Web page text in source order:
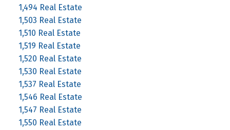
1,494 Real Estate
1,503 Real Estate
1,510 Real Estate
1,519 Real Estate
1,520 Real Estate
1,530 Real Estate
1,537 Real Estate
1,546 Real Estate
1,547 Real Estate
1,550 Real Estate